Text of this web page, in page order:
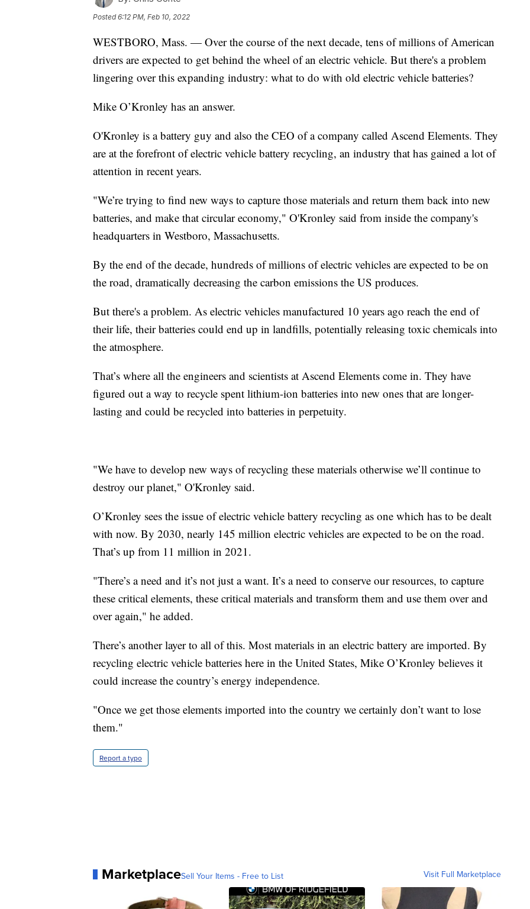
Posted6:12 PM, Feb 10, 2022
WESTBORO, Mass. — Over the course of the next decade, tens of millions of American
drivers are expected to get behind the wheel of an electric vehicle. But there's a problem
lingering over this expanding industry: what to do with old electric vehicle batteries?
Mike O’Kronley has an answer.
O'Kronley is a battery guy and also the CEO of a company called Ascend Elements. They
are at the forefront of electric vehicle battery recycling, an industry that has gained a lot of
attention in recent years.
"We’re trying to find new ways to capture those materials and return them back into new
batteries, and make that circular economy," O'Kronley said from inside the company's
headquarters in Westboro, Massachusetts.
By the end of the decade, hundreds of millions of electric vehicles are expected to be on
the road, dramatically decreasing the carbon emissions the US produces.
But there's a problem. As electric vehicles manufactured 10 years ago reach the end of
their life, their batteries could end up in landfills, potentially releasing toxic chemicals into
the atmosphere.
That’s where all the engineers and scientists at Ascend Elements come in. They have
figured out a way to recycle spent lithium-ion batteries into new ones that are longer-
lasting and could be recycled into batteries in perpetuity.
"We have to develop new ways of recycling these materials otherwise we’ll continue to
destroy our planet," O'Kronley said.
O’Kronley sees the issue of electric vehicle battery recycling as one which has to be dealt
with now. By 2030, nearly 145 million electric vehicles are expected to be on the road.
That’s up from 11 million in 2021.
"There’s a need and it’s not just a want. It’s a need to conserve our resources, to capture
these critical elements, these critical materials and transform them and use them over and
over again," he added.
There’s another layer to all of this. Most materials in an electric battery are imported. By
recycling electric vehicle batteries here in the United States, Mike O’Kronley believes it
could increase the country’s energy independence.
"Once we get those elements imported into the country we certainly don’t want to lose
them."
Report a typo
MarketplaceSell Your Items - Free to List Visit Full Marketplace